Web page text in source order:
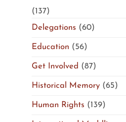
(137)
Delegations (60)
Education (56)
Get Involved (87)
Historical Memory(65)
Human Rights (139)